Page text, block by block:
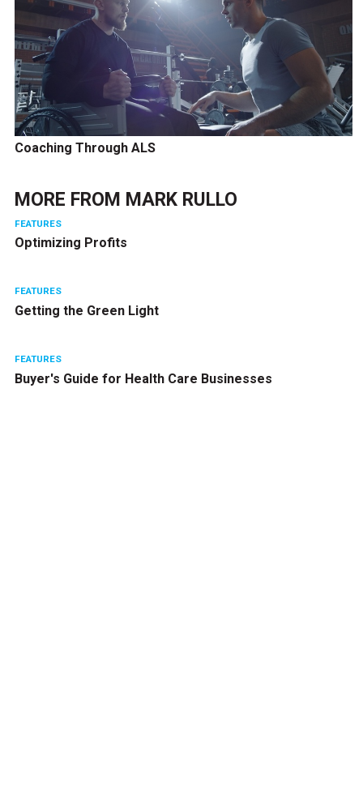
Coaching Through ALS
MORE FROM MARK RULLO
FEATURES
Optimizing Profits
FEATURES
Getting the Green Light
FEATURES
Buyer's Guide for Health Care Businesses